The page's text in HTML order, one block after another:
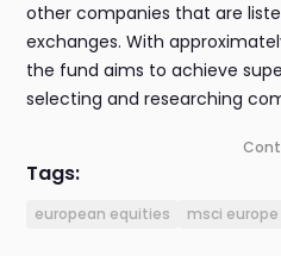
other companies that are
exchanges. With
the fund aims to achieve
selecting and researching
Tags:
european equities msci europe